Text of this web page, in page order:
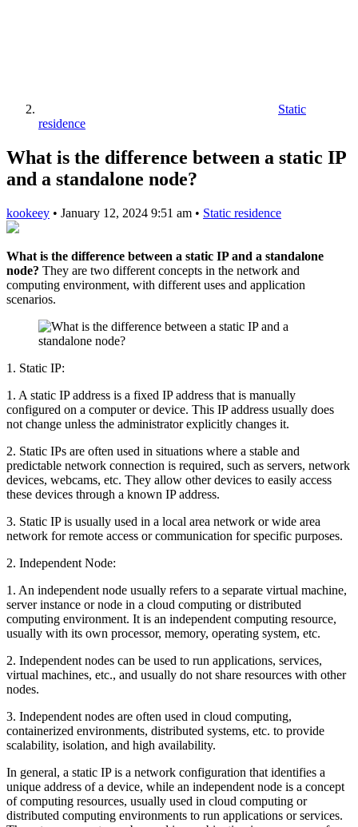
Static
residence
What is the difference between a static IP
and a standalone node?
kookeey • January 12, 2024 9:51 am • Static residence
What is the difference between a static IP and a standalone
node? They are two different concepts in the network and
computing environment, with different uses and application
scenarios.
1. Static IP:
1. A static IP address is a fixed IP address that is manually
configured on a computer or device. This IP address usually does
not change unless the administrator explicitly changes it.
2. Static IPs are often used in situations where a stable and
predictable network connection is required, such as servers, network
devices, webcams, etc. They allow other devices to easily access
these devices through a known IP address.
3. Static IP is usually used in a local area network or wide area
network for remote access or communication for specific purposes.
2. Independent Node:
1. An independent node usually refers to a separate virtual machine,
server instance or node in a cloud computing or distributed
computing environment. It is an independent computing resource,
usually with its own processor, memory, operating system, etc.
2. Independent nodes can be used to run applications, services,
virtual machines, etc., and usually do not share resources with other
nodes.
3. Independent nodes are often used in cloud computing,
containerized environments, distributed systems, etc. to provide
scalability, isolation, and high availability.
In general, a static IP is a network configuration that identifies a
unique address of a device, while an independent node is a concept
of computing resources, usually used in cloud computing or
distributed computing environments to run applications or services.